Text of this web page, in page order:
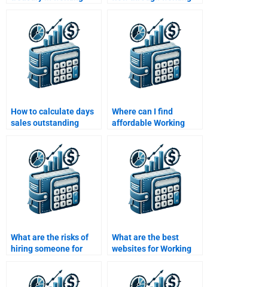
How to calculate days
sales outstanding
Where can I find
affordable Working
assignment help?
What are the risks of
hiring someone for
Management help?
What are the best
websites for Working
homework help?